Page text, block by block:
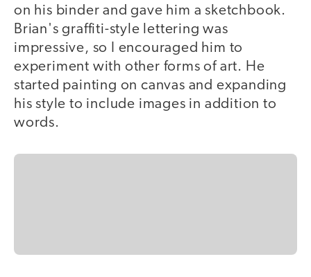
on his binder and gave him a sketchbook.
Brian's graffiti-style lettering was
impressive, so I encouraged him to
experiment with other forms of art. He
started painting on canvas and expanding
his style to include images in addition to
words.